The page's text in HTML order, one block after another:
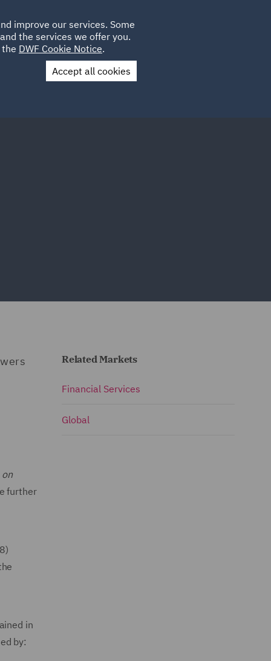
LOCATIONS CAREERS
UK
Contact Us
further
in
by:
Related Markets
Financial Services
Global
improve our services. Some
the services we offer you.
DWF Cookie Notice.
Accept all cookies